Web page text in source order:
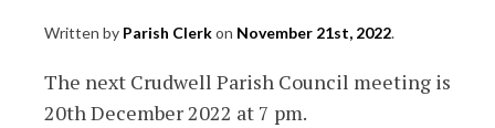
Written by Parish Clerkon November 21st, 2022.
The next Crudwell Parish Council meeting is
20th December 2022 at 7 pm.